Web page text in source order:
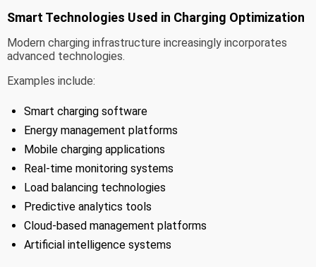
Smart Technologies Used in Charging Optimization
Modern charging infrastructure increasingly incorporates
advanced technologies.
Examples include:
Smart charging software
Energy management platforms
Mobile charging applications
Real-time monitoring systems
Load balancing technologies
Predictive analytics tools
Cloud-based management platforms
Artificial intelligence systems